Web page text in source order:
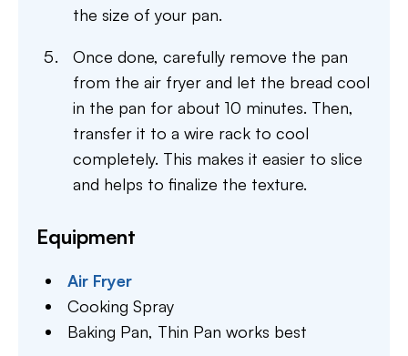
the size of your pan.
Once done, carefully remove the pan
from the air fryer and let the bread cool
in the pan for about 10 minutes. Then,
transfer it to a wire rack to cool
completely. This makes it easier to slice
and helps to finalize the texture.
Equipment
Air Fryer
Cooking Spray
Baking Pan, Thin Pan works best